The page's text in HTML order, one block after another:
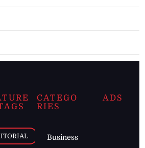
CATEGO
RIES
Business
ADS